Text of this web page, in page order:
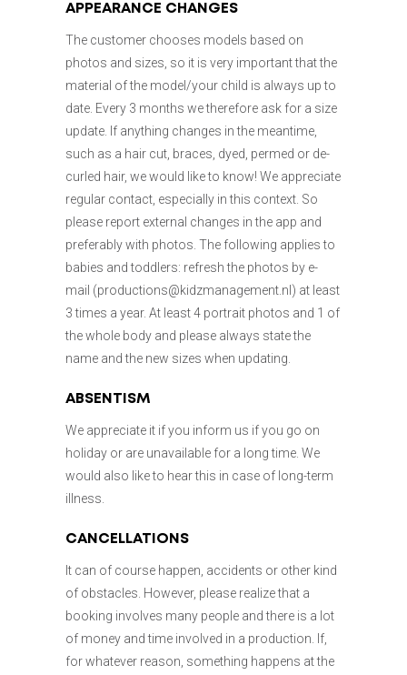
APPEARANCE CHANGES
The customer chooses models based on
photos and sizes, so it is very important that the
material of the model/your child is always up to
date. Every 3 months we therefore ask for a size
update. If anything changes in the meantime,
such as a hair cut, braces, dyed, permed or de-
curled hair, we would like to know! We appreciate
regular contact, especially in this context. So
please report external changes in the app and
preferably with photos. The following applies to
babies and toddlers: refresh the photos by e-
mail (productions@kidzmanagement.nl) at least
3 times a year. At least 4 portrait photos and 1 of
the whole body and please always state the
name and the new sizes when updating.
ABSENTISM
We appreciate it if you inform us if you go on
holiday or are unavailable for a long time. We
would also like to hear this in case of long-term
illness.
CANCELLATIONS
It can of course happen, accidents or other kind
of obstacles. However, please realize that a
booking involves many people and there is a lot
of money and time involved in a production. If,
for whatever reason, something happens at the